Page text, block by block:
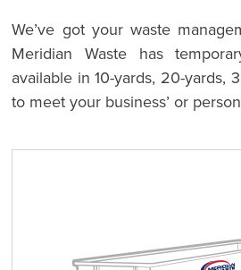
We’ve got your waste
Meridian Waste has
available in 10-yards, 20-yards,
to meet your business’ or